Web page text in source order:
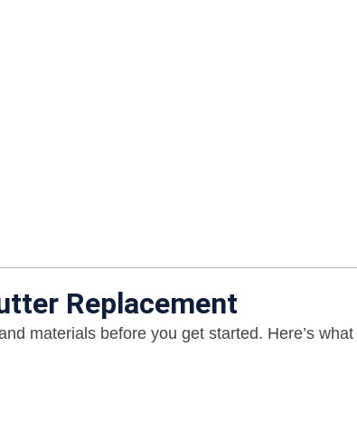
Replacement
materials before you get started. Here’s what